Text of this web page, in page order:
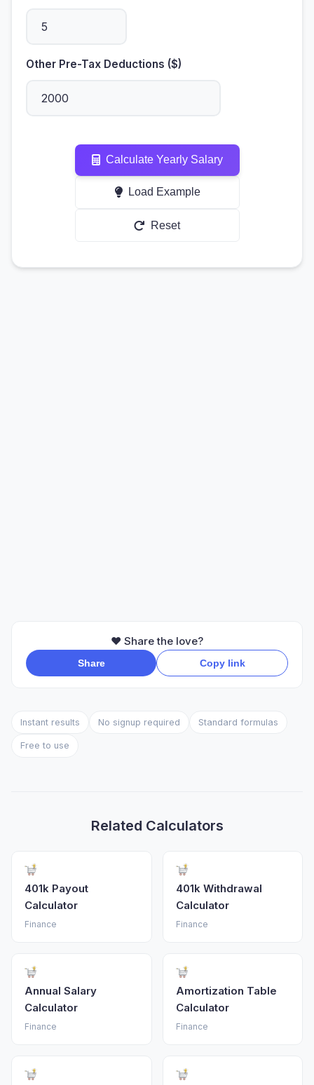
Other Pre-Tax Deductions ($)
Calculate Yearly Salary
Load Example
Reset
❤️ Share the love?
Share Copy link
Instant results No signup required Standard formulas
Free to use
Related Calculators
401k Payout
Calculator
Finance
401k Withdrawal
Calculator
Finance
Annual Salary
Calculator
Finance
Amortization Table
Calculator
Finance